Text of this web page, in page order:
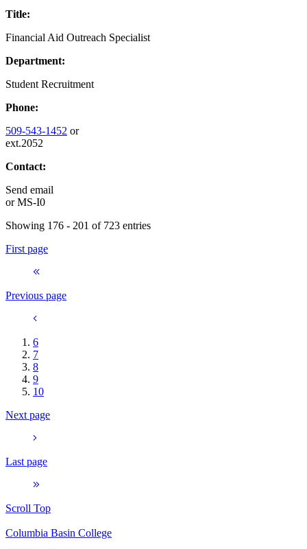
Title:
Financial Aid Outreach Specialist
Department:
Student Recruitment
Phone:
509-543-1452 or
ext.2052
Contact:
Send email
orMS-I0
Showing 176 - 201 of 723 entries
First page
Previous page
6
7
8
9
10
Next page
Last page
Scroll Top
Columbia Basin College